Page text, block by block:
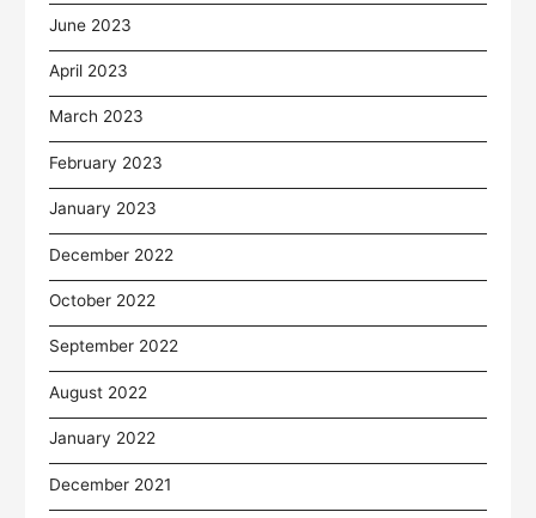
June 2023
April 2023
March 2023
February 2023
January 2023
December 2022
October 2022
September 2022
August 2022
January 2022
December 2021